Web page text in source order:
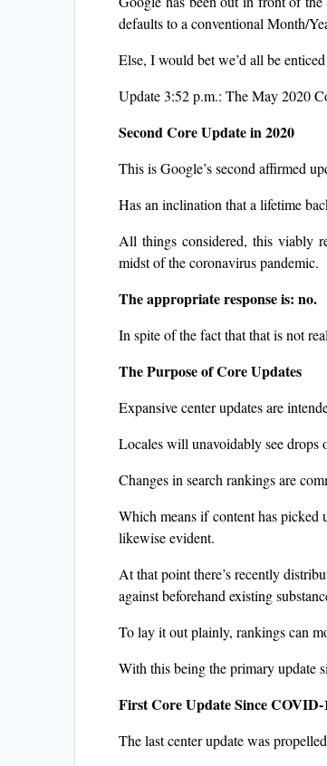
defaults to a conventional Month/
Else, I would bet we’d all be
Update 3:52 p.m.: The May 2020
Second Core Update in 2020
This is Google’s second affirmed
Has an inclination that a lifetime
All things considered, this viably
midst of the coronavirus pandemic.
The appropriate response is: no.
In spite of the fact that that is not
The Purpose of Core Updates
Expansive center updates are
Locales will unavoidably see drops
Changes in search rankings are
Which means if content has picked
likewise evident.
At that point there’s recently
against beforehand existing
To lay it out plainly, rankings can
With this being the primary update
First Core Update Since COVID-
The last center update was